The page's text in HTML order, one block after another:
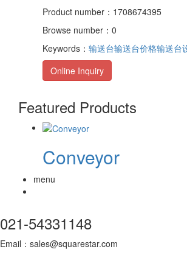
Product number：1708674395
Browse number：0
Keywords： 输送台输送台价格输送台
Online Inquiry
Featured Products
Conveyor
menu
021-54331148
Email：sales@squarestar.com